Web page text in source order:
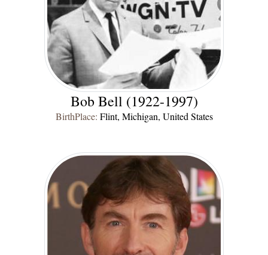
Bob Bell (1922-1997)
BirthPlace: Flint, Michigan, United States